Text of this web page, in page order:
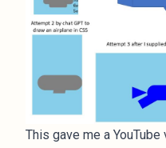
This gave me a